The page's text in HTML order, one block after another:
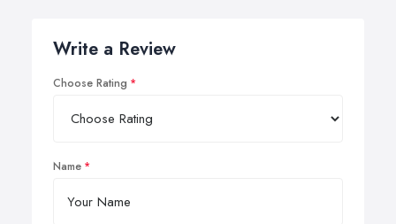
Write a Review
Choose Rating
Name